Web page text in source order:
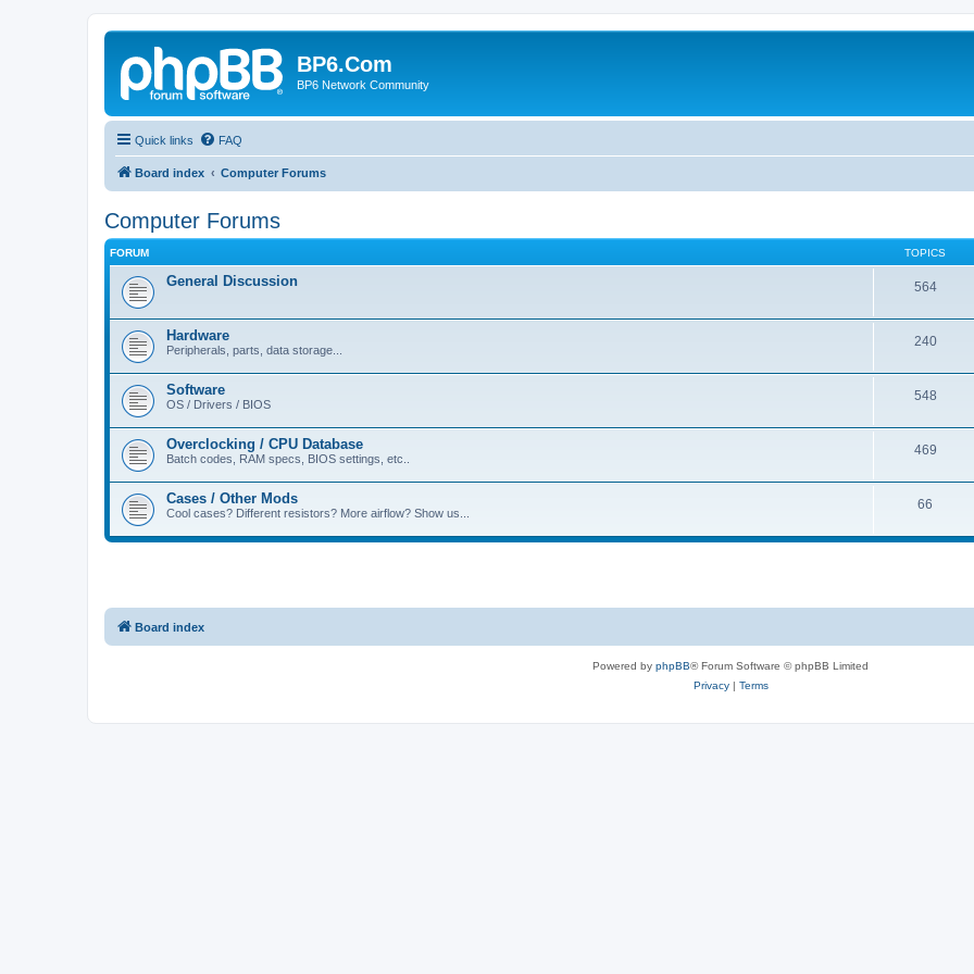
BP6.Com
BP6 Network Community
Quick links FAQ
Board index Computer Forums
Computer Forums
FORUM TOPICS
General Discussion 564
Hardware
Peripherals, parts, data storage...
240
Software
OS / Drivers / BIOS
548
Overclocking / CPU Database
Batch codes, RAM specs, BIOS settings, etc..
469
Cases / Other Mods
Cool cases? Different resistors? More airflow? Show us...
66
Board index
Powered by phpBB® Forum Software © phpBB Limited
Privacy| Terms